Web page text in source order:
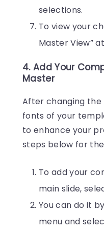
selections.
To view your
Master View”
4. Add Your
Master
After changing the
fonts of your
to enhance your
steps below for
To add your
main slide,
You can do it
menu and